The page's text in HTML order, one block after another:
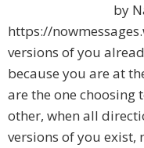
by
https://
versions of you
because you are at
are the one choosing
other, when all
versions of you exist,